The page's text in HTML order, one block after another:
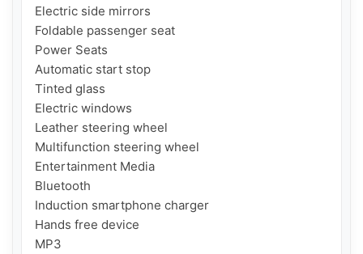
Electric side mirrors
Foldable passenger seat
Power Seats
Automatic start stop
Tinted glass
Electric windows
Leather steering wheel
Multifunction steering wheel
Entertainment Media
Bluetooth
Induction smartphone charger
Hands free device
MP3